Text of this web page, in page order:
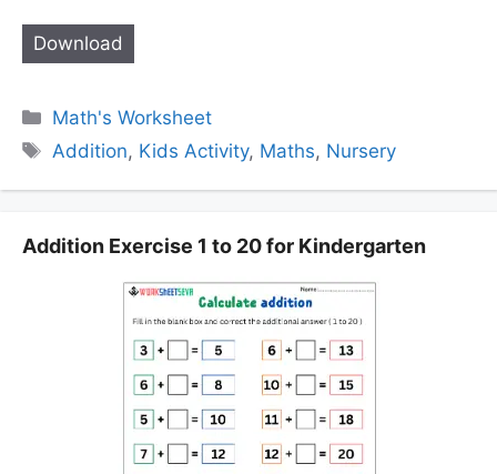
Download
Categories
Math's Worksheet
Tags
Addition, Kids Activity, Maths, Nursery
Addition Exercise 1 to 20 for Kindergarten